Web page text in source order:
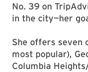
No. 39 on
in the city—her
She offers seven
most popular),
Columbia